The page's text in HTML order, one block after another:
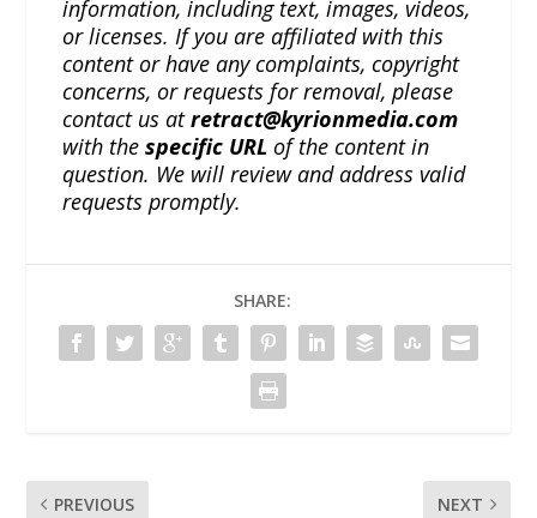
information, including text, images, videos,
or licenses. If you are affiliated with this
content or have any complaints, copyright
concerns, or requests for removal, please
contact us atretract@kyrionmedia.com
with thespecific URL of the content in
question. We will review and address valid
requests promptly.
SHARE:
PREVIOUS NEXT